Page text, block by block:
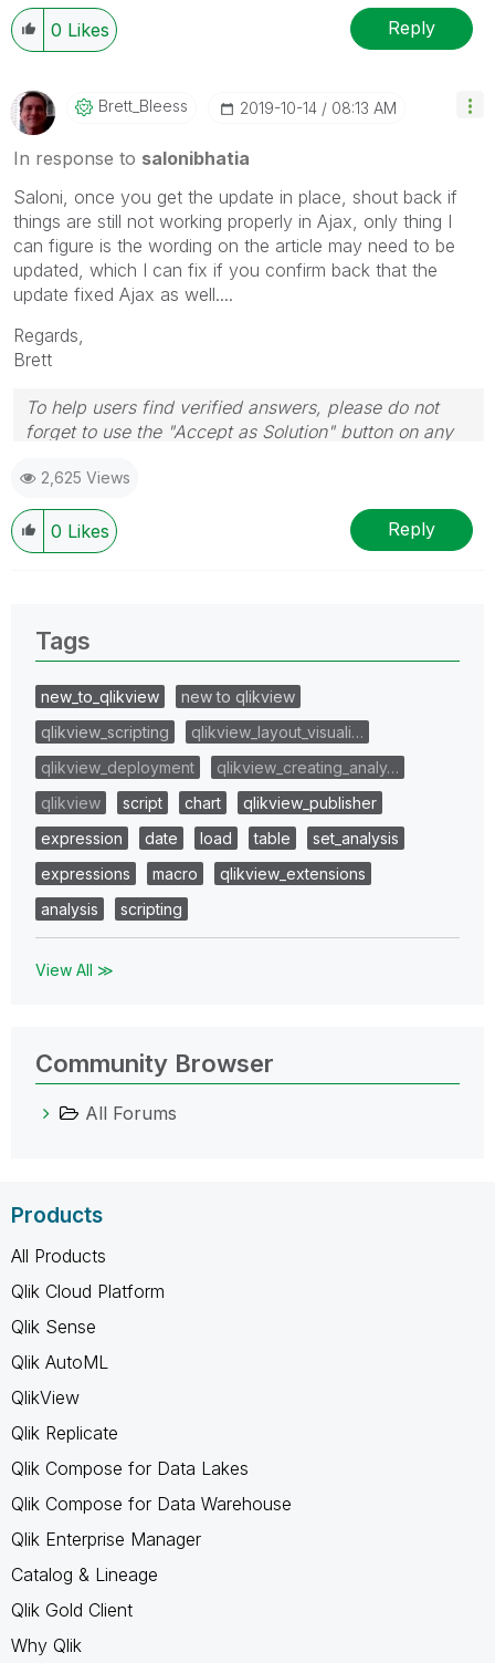
0 Likes Reply
Brett_Bleess ‎2019-10-14 08:13 AM
In response to salonibhatia
Saloni, once you get the update in place, shout back if
things are still not working properly in Ajax, only thing I
can figure is the wording on the article may need to be
updated, which I can fix if you confirm back that the
update fixed Ajax as well....
Regards,
Brett
To help users find verified answers, please do not
forget to use the "Accept as Solution" button on any
question.
I now work a compressed schedule, Tuesday,
Wednesday and Thursday, so those will be the days I
will reply to any follow-up posts.
2,625 Views
0 Likes Reply
Tags
new_to_qlikview
new to qlikview
qlikview_scripting
qlikview_layout_visuali…
qlikview_deployment
qlikview_creating_analy…
qlikview
script chart
qlikview_publisher
expression
date load table
set_analysis
expressions
macro
qlikview_extensions
analysis
scripting
View All ≫
Community Browser
All Forums
Products
All Products
Qlik Cloud Platform
Qlik Sense
Qlik AutoML
QlikView
Qlik Replicate
Qlik Compose for Data Lakes
Qlik Compose for Data Warehouse
Qlik Enterprise Manager
Catalog & Lineage
Qlik Gold Client
Why Qlik